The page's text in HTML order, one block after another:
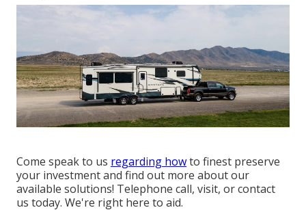
Come speak to us regarding howto finest preserve
your investment and find out more about our
available solutions! Telephone call, visit, or contact
us today. We're right here to aid.